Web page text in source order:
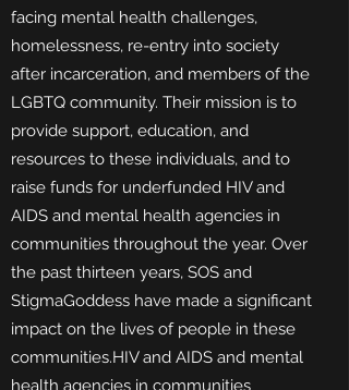
facing mental health challenges,
homelessness, re-entry into society
after incarceration, and members of the
LGBTQ community. Their mission is to
provide support, education, and
resources to these individuals, and to
raise funds for underfunded HIV and
AIDS and mental health agencies in
communities throughout the year. Over
the past thirteen years, SOS and
StigmaGoddess have made a significant
impact on the lives of people in these
communities.HIV and AIDS and mental
health agencies in communities